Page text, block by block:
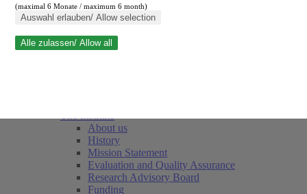
Close search
About us
History
Mission Statement
Evaluation and Quality Assurance
Research Advisory Board
Funding
(maximal 6 Monate / maximum 6 month)
Auswahl erlauben/ Allow selection
Alle zulassen/ Allow all